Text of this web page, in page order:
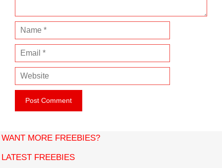
a
m
e
m
i
W
e
s
t
WANT MORE FREEBIES?
LATEST FREEBIES